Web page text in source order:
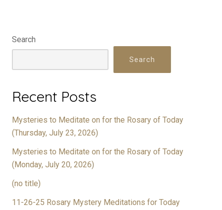
Search
Search
Recent Posts
Mysteries to Meditate on for the Rosary of Today
(Thursday, July 23, 2026)
Mysteries to Meditate on for the Rosary of Today
(Monday, July 20, 2026)
(no title)
11-26-25 Rosary Mystery Meditations for Today